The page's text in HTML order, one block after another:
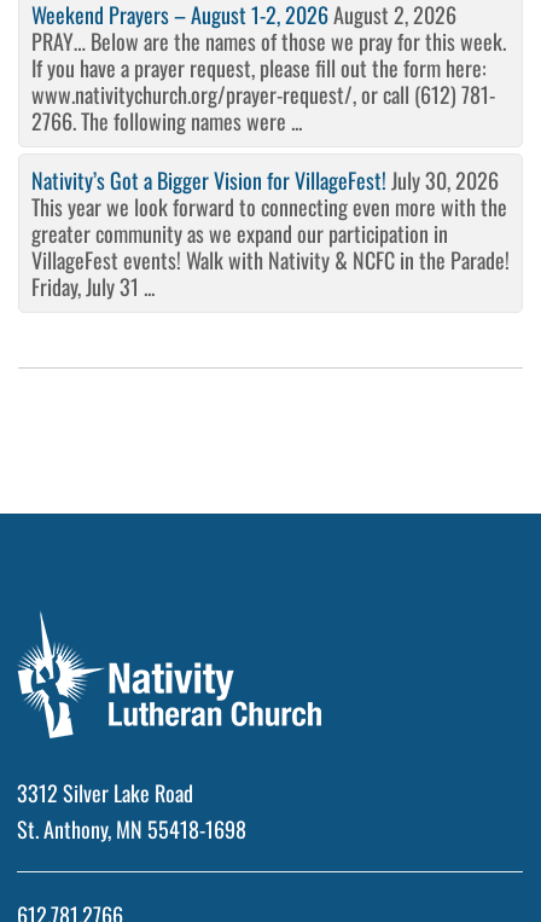
Weekend Prayers – August 1-2, 2026August 2, 2026
PRAY… Below are the names of those we pray for this week.
If you have a prayer request, please fill out the form here:
www.nativitychurch.org/prayer-request/, or call (612) 781-
2766. The following names were ...
Nativity’s Got a Bigger Vision for VillageFest! July 30, 2026
This year we look forward to connecting even more with the
greater community as we expand our participation in
VillageFest events! Walk with Nativity & NCFC in the Parade!
Friday, July 31 ...
3312 Silver Lake Road
St. Anthony, MN 55418-1698
612.781.2766